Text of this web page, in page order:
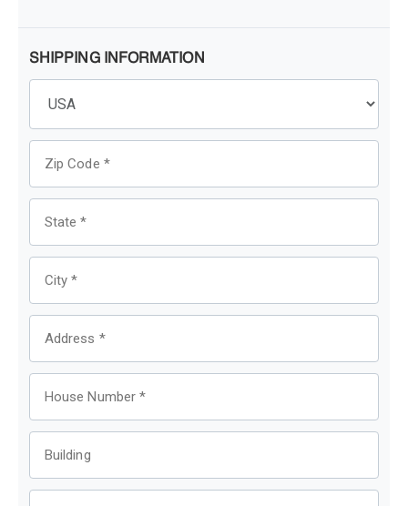
SHIPPING INFORMATION